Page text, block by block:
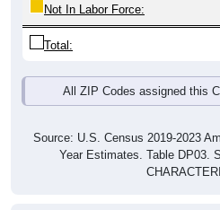
Not In Labor Force:
Total:
All ZIP Codes assigned this
Source: U.S. Census 2019-2023
Year Estimates. Table DP03.